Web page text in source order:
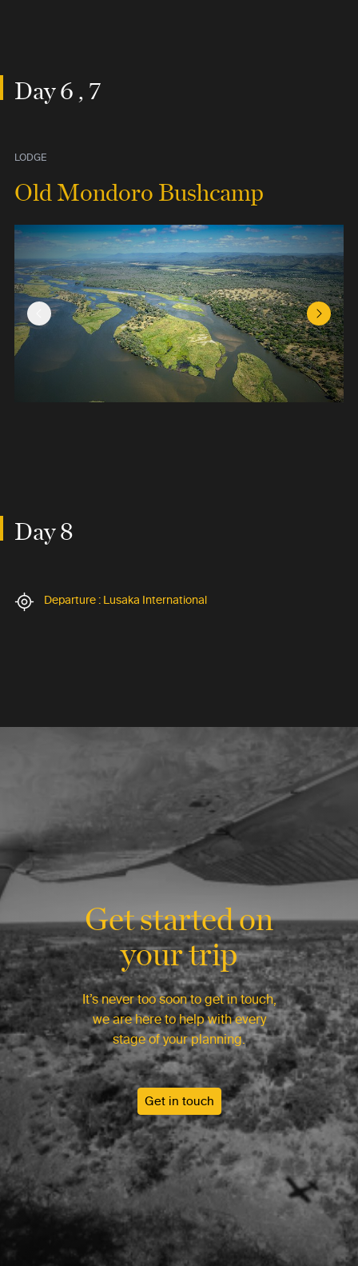
Day 6 , 7
LODGE
Old Mondoro Bushcamp
Previous Slide Next
Day 8
Departure : Lusaka International
Get started on
your trip
It’s never too soon to get in touch,
we are here to help with every
stage of your planning.
Get in touch